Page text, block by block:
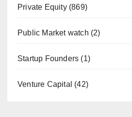
Private Equity(869)
Public Market watch (2)
Startup Founders (1)
Venture Capital (42)